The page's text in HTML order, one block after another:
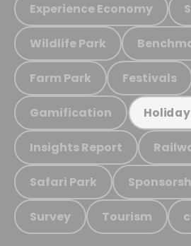
Experience Economy
Wildlife Park
Farm Park Festivals
Gamification
Insights Report
Safari Park
Survey Tourism